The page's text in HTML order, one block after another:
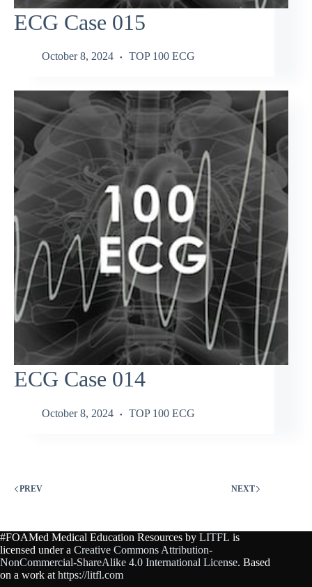
ECG Case 015
October 8, 2024 TOP 100 ECG
ECG Case 014
October 8, 2024 TOP 100 ECG
PREV NEXT
#FOAMed Medical Education Resources by LITFL is
licensed under a Creative Commons Attribution-
NonCommercial-ShareAlike 4.0 International License. Based
on a work at https://litfl.com